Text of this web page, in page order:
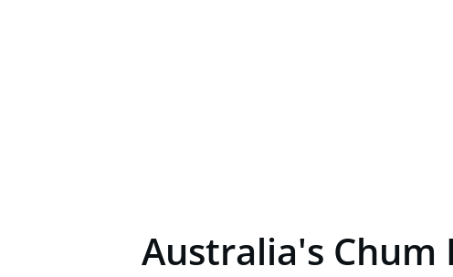
Australia's Chum